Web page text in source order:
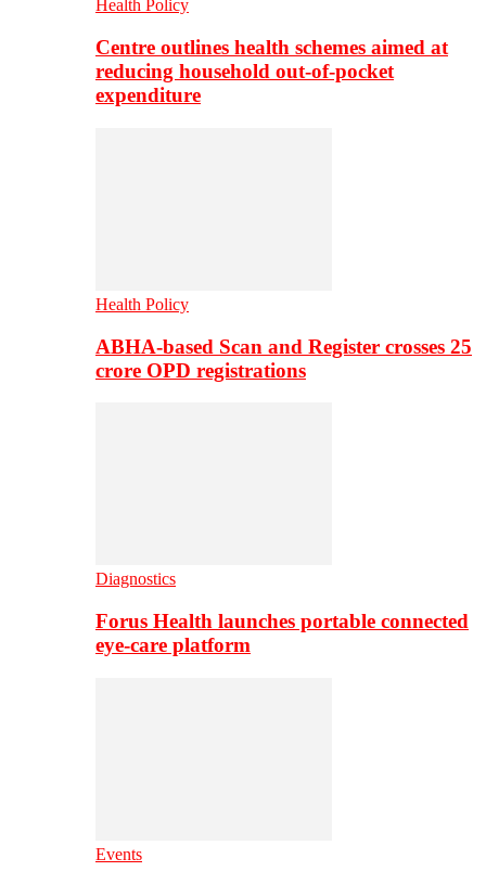
Health Policy
Centre outlines health schemes aimed at
reducing household out-of-pocket
expenditure
Health Policy
ABHA-based Scan and Register crosses 25
crore OPD registrations
Diagnostics
Forus Health launches portable connected
eye-care platform
Events